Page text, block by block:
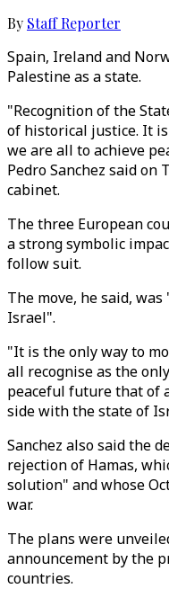
By Staff Reporter
Spain, Ireland and
Palestine as a state.
"Recognition of the
of historical justice. It
we are all to achieve
Pedro Sanchez said on
cabinet.
The three European
a strong symbolic
follow suit.
The move, he said,
Israel".
"It is the only way to
all recognise as the
peaceful future that of
side with the state of
Sanchez also said the
rejection of Hamas,
solution" and whose
war.
The plans were
announcement by the
countries.